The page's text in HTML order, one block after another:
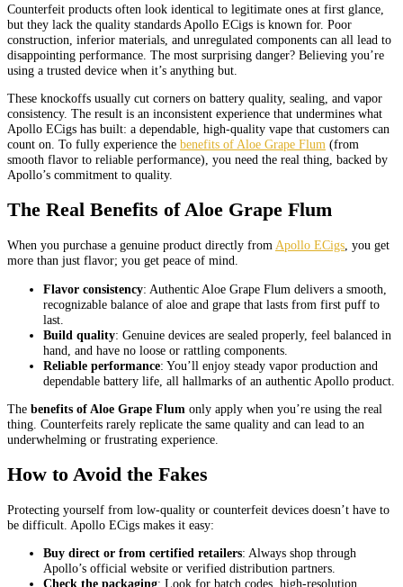
Counterfeit products often look identical to legitimate ones at first glance,
but they lack the quality standards Apollo ECigs is known for. Poor
construction, inferior materials, and unregulated components can all lead to
disappointing performance. The most surprising danger? Believing you’re
using a trusted device when it’s anything but.
These knockoffs usually cut corners on battery quality, sealing, and vapor
consistency. The result is an inconsistent experience that undermines what
Apollo ECigs has built: a dependable, high-quality vape that customers can
count on. To fully experience the benefits of Aloe Grape Flum (from
smooth flavor to reliable performance), you need the real thing, backed by
Apollo’s commitment to quality.
The Real Benefits of Aloe Grape Flum
When you purchase a genuine product directly fromApollo ECigs, you get
more than just flavor; you get peace of mind.
Flavor consistency: Authentic Aloe Grape Flum delivers a smooth,
recognizable balance of aloe and grape that lasts from first puff to
last.
Build quality: Genuine devices are sealed properly, feel balanced in
hand, and have no loose or rattling components.
Reliable performance: You’ll enjoy steady vapor production and
dependable battery life, all hallmarks of an authentic Apollo product.
The benefits of Aloe Grape Flum only apply when you’re using the real
thing. Counterfeits rarely replicate the same quality and can lead to an
underwhelming or frustrating experience.
How to Avoid the Fakes
Protecting yourself from low-quality or counterfeit devices doesn’t have to
be difficult. Apollo ECigs makes it easy:
Buy direct or from certified retailers: Always shop through
Apollo’s official website or verified distribution partners.
Check the packaging: Look for batch codes, high-resolution